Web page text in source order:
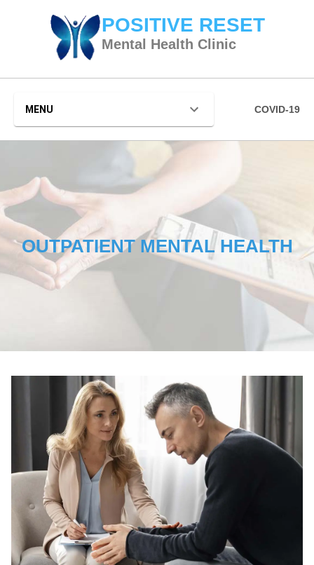
POSITIVE RESET
Mental Health Clinic
MENU COVID-19
OUTPATIENT MENTAL HEALTH